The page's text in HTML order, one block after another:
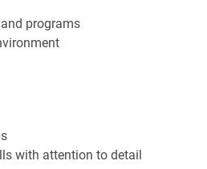
programs
with attention to detail